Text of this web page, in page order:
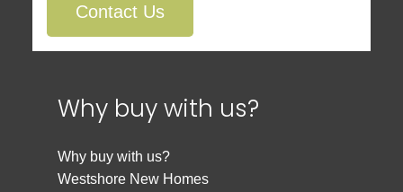
Contact Us
Why buy with us?
Why buy with us?
Westshore New Homes